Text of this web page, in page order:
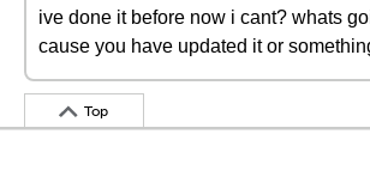
ive done it before now i cant? whats
cause you have updated it or
Top